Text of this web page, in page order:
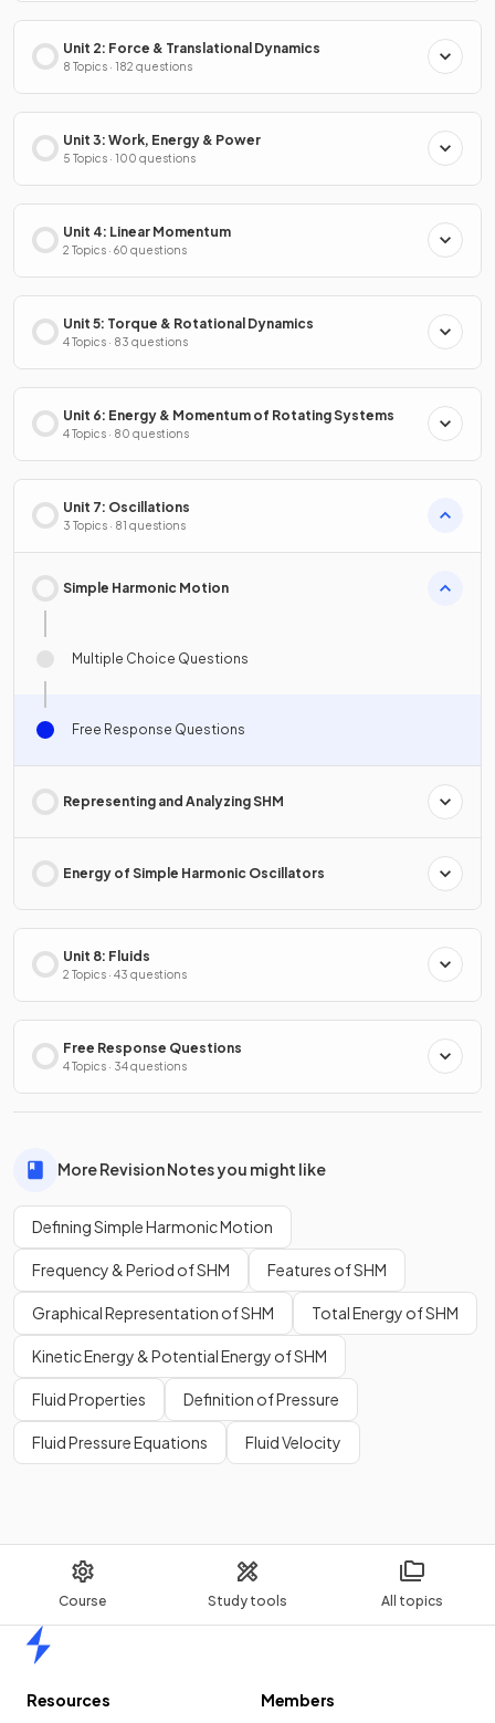
Course Study tools All topics
Unit 2: Force & Translational Dynamics
8 Topics · 182 questions
Unit 3: Work, Energy & Power
5 Topics · 100 questions
Unit 4: Linear Momentum
2 Topics · 60 questions
Unit 5: Torque & Rotational Dynamics
4 Topics · 83 questions
Unit 6: Energy & Momentum of Rotating Systems
4 Topics · 80 questions
Unit 7: Oscillations
3 Topics · 81 questions
Simple Harmonic Motion
Multiple Choice Questions
Free Response Questions
Representing and Analyzing SHM
Energy of Simple Harmonic Oscillators
Unit 8: Fluids
2 Topics · 43 questions
Free Response Questions
4 Topics · 34 questions
More Revision Notes you might like
Defining Simple Harmonic Motion
Frequency & Period of SHM Features of SHM
Graphical Representation of SHM Total Energy of SHM
Kinetic Energy & Potential Energy of SHM
Fluid Properties Definition of Pressure
Fluid Pressure Equations Fluid Velocity
Resources
Members